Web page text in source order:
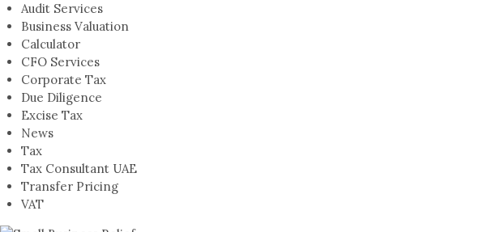
Audit Services
Business Valuation
Calculator
CFO Services
Corporate Tax
Due Diligence
Excise Tax
News
Tax
Tax Consultant UAE
Transfer Pricing
VAT